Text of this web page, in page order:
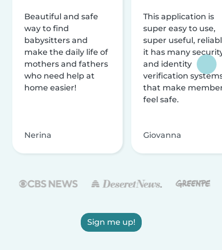
Beautiful and safe
way to find
babysitters and
make the daily life of
mothers and fathers
who need help at
home easier!
Nerina
This application is
super easy to use,
super useful,
it has many
and identity
verification
that make
feel safe.
Giovanna
Sign me up!